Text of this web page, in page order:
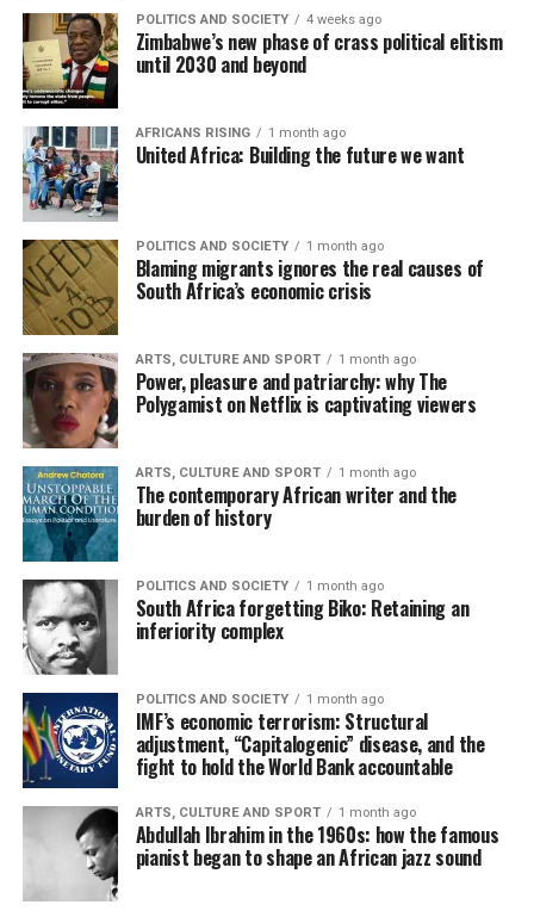
POLITICS AND SOCIETY 4 weeks ago
Zimbabwe’s new phase of crass political elitism
until 2030 and beyond
AFRICANS RISING 1 month ago
United Africa: Building the future we want
POLITICS AND SOCIETY 1 month ago
Blaming migrants ignores the real causes of
South Africa’s economic crisis
ARTS, CULTURE AND SPORT 1 month ago
Power, pleasure and patriarchy: why The
Polygamist on Netflix is captivating viewers
ARTS, CULTURE AND SPORT 1 month ago
The contemporary African writer and the
burden of history
POLITICS AND SOCIETY 1 month ago
South Africa forgetting Biko: Retaining an
inferiority complex
POLITICS AND SOCIETY 1 month ago
IMF’s economic terrorism: Structural
adjustment, “Capitalogenic” disease, and the
fight to hold the World Bank accountable
ARTS, CULTURE AND SPORT 1 month ago
Abdullah Ibrahim in the 1960s: how the famous
pianist began to shape an African jazz sound